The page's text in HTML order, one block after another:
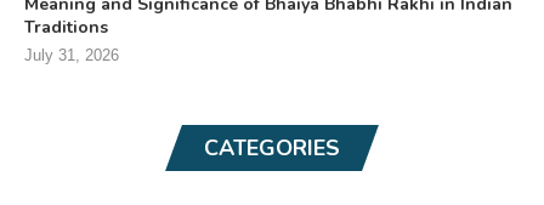
Traditions
July 31, 2026
CATEGORIES